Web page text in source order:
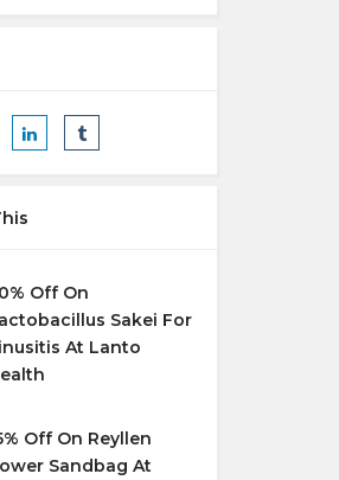
Off On
Sakei For
At Lanto
Off On Reyllen
Sandbag At